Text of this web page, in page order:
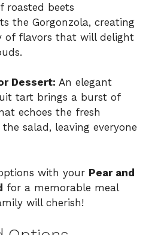
roasted beets
the Gorgonzola, creating
of flavors that will delight
Dessert: An elegant
tart brings a burst of
echoes the fresh
salad, leaving everyone
with your Pear and
for a memorable meal
will cherish!